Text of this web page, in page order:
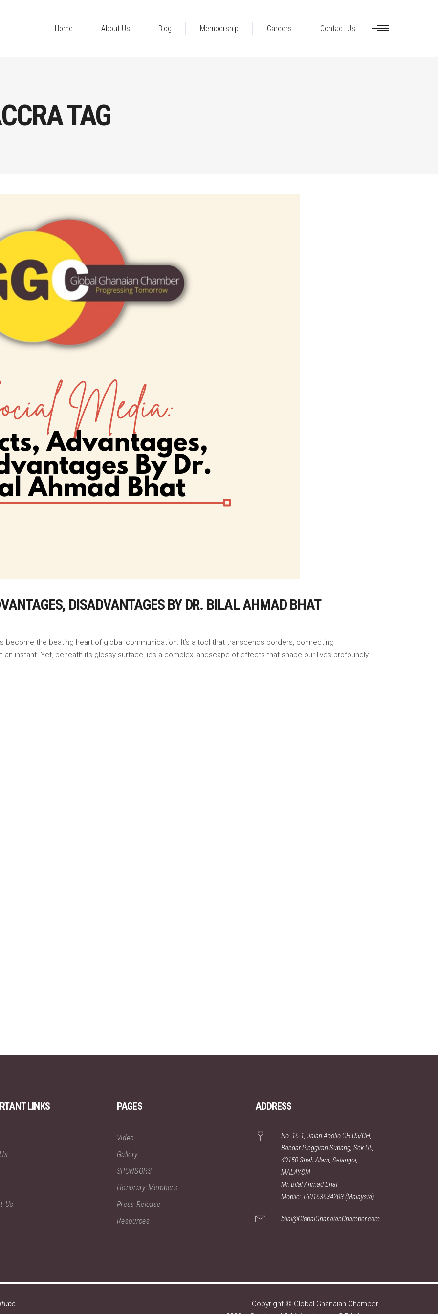
Home About Us Blog Membership Careers Contact Us
TAG
DISADVANTAGES BY DR. BILAL AHMAD BHAT
become the beating heart of global communication. It’s a tool that transcends borders, connecting
instant. Yet, beneath its glossy surface lies a complex landscape of effects that shape our lives profoundly.
LINKS
Us
PAGES
Video
Gallery
SPONSORS
Honorary Members
Press Release
Resources
ADDRESS
No. 16-1, Jalan Apollo CH U5/CH,
Bandar Pinggiran Subang, Sek U5,
40150 Shah Alam, Selangor,
MALAYSIA
Mr. Bilal Ahmad Bhat
Mobile: +60163634203 (Malaysia)
bilal@GlobalGhanaianChamber.com
Copyright © Global Ghanaian Chamber